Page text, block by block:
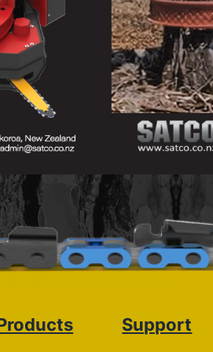
Support